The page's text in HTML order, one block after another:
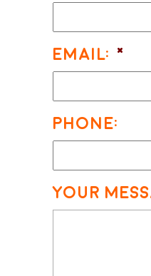
Email: *
Phone:
Your